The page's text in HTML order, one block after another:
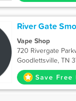
River Gate
Vape Shop
720 Rivergate
Goodlettsville, TN
Save Free